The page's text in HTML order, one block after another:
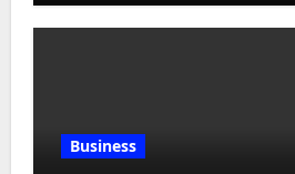
Business